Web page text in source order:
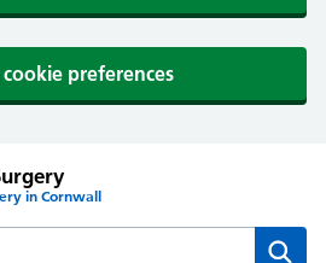
cookie preferences
in Cornwall
website